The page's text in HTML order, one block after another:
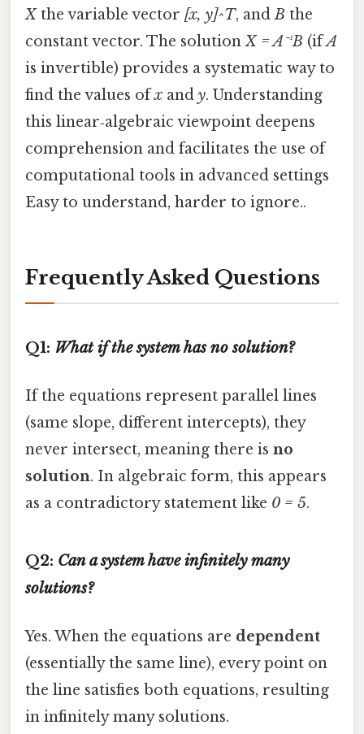
Xthe variable vector [x, y]^T, andB the
constant vector. The solutionX = A⁻¹B (ifA
is invertible) provides a systematic way to
find the values ofx and y. Understanding
this linear‑algebraic viewpoint deepens
comprehension and facilitates the use of
computational tools in advanced settings
Easy to understand, harder to ignore..
Frequently Asked Questions
Q1: What if the system has no solution?
If the equations represent parallel lines
(same slope, different intercepts), they
never intersect, meaning there is no
solution. In algebraic form, this appears
as a contradictory statement like 0 = 5.
Q2: Can a system have infinitely many
solutions?
Yes. When the equations are dependent
(essentially the same line), every point on
the line satisfies both equations, resulting
in infinitely many solutions.